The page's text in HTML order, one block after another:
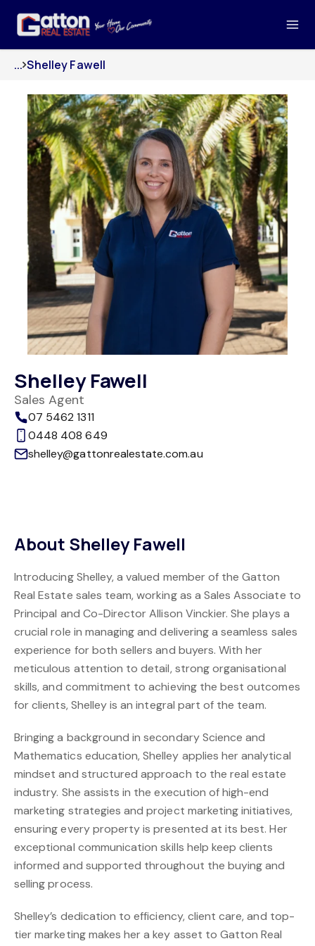
... Shelley Fawell
Shelley Fawell
Sales Agent
07 5462 1311
0448 408 649
shelley@gattonrealestate.com.au
About Shelley Fawell
Introducing Shelley, a valued member of the Gatton
Real Estate sales team, working as a Sales Associate to
Principal and Co-Director Allison Vinckier. She plays a
crucial role in managing and delivering a seamless sales
experience for both sellers and buyers. With her
meticulous attention to detail, strong organisational
skills, and commitment to achieving the best outcomes
for clients, Shelley is an integral part of the team.
Bringing a background in secondary Science and
Mathematics education, Shelley applies her analytical
mindset and structured approach to the real estate
industry. She assists in the execution of high-end
marketing strategies and project marketing initiatives,
ensuring every property is presented at its best. Her
exceptional communication skills help keep clients
informed and supported throughout the buying and
selling process.
Shelley’s dedication to efficiency, client care, and top-
tier marketing makes her a key asset to Gatton Real